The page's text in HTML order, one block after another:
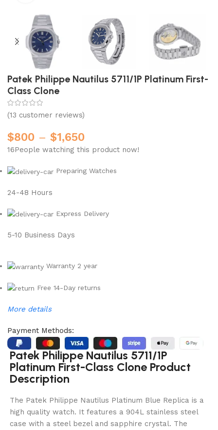
Patek Philippe Nautilus 5711/1P Platinum First-
Class Clone
(13 customer reviews)
$800 – $1,650
16People watching this product now!
Preparing Watches
24-48 Hours
Express Delivery
5-10 Business Days
Warranty 2 year
Free 14-Day returns
More details
Payment Methods:
Patek Philippe Nautilus 5711/1P
Platinum First-Class Clone Product
Description
The Patek Philippe Nautilus Platinum Blue Replica is a
high quality watch. It features a 904L stainless steel
case with a steel bezel and sapphire crystal. The